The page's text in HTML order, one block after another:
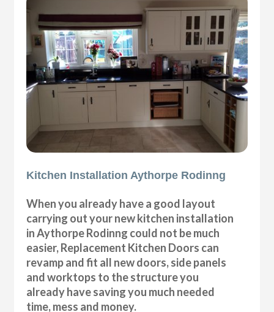
Kitchen Installation Aythorpe Rodinng
When you already have a good layout
carrying out your new kitchen installation
in Aythorpe Rodinng could not be much
easier, Replacement Kitchen Doors can
revamp and fit all new doors, side panels
and worktops to the structure you
already have saving you much needed
time, mess and money.